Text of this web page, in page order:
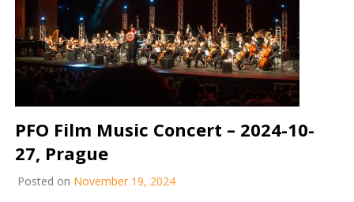
PFO Film Music Concert – 2024-10-
27, Prague
Posted on November 19, 2024